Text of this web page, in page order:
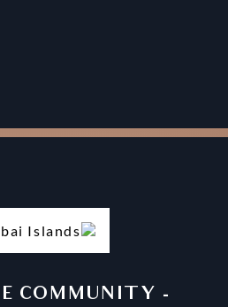
COMMUNITY -